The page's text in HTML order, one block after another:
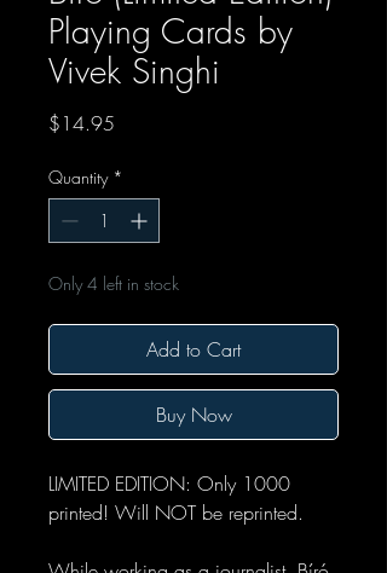
Playing Cards by
Vivek Singhi
$14.95
Quantity *
Only 4 left in stock
Add to Cart
Buy Now
LIMITED EDITION: Only 1000
printed! Will NOT be reprinted.